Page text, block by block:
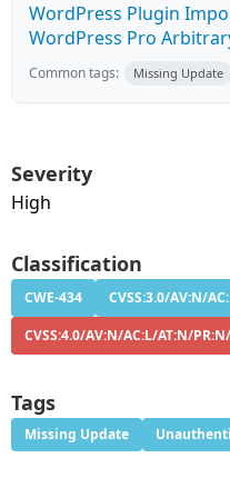
WordPress Plugin
WordPress Pro
Common tags: Missing Update
Severity
High
Classification
CWE-434
CVSS:3.0/AV:N/
CVSS:4.0/AV:N/AC:L/AT:N/
Tags
Missing Update